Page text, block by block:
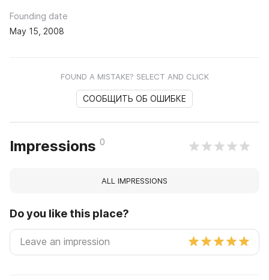
Founding date
May 15, 2008
FOUND A MISTAKE? SELECT AND CLICK
СООБЩИТЬ ОБ ОШИБКЕ
Impressions 0
ALL IMPRESSIONS
Do you like this place?